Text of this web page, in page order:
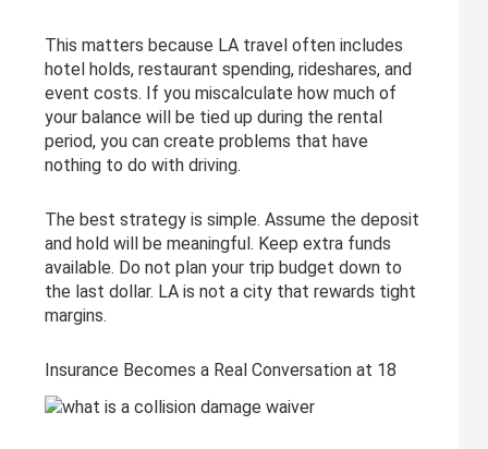
This matters because LA travel often includes
hotel holds, restaurant spending, rideshares, and
event costs. If you miscalculate how much of
your balance will be tied up during the rental
period, you can create problems that have
nothing to do with driving.
The best strategy is simple. Assume the deposit
and hold will be meaningful. Keep extra funds
available. Do not plan your trip budget down to
the last dollar. LA is not a city that rewards tight
margins.
Insurance Becomes a Real Conversation at 18